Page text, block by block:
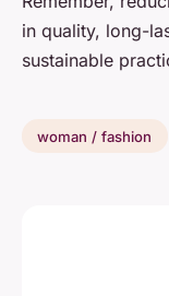
in quality, long-
sustainable
woman / fashion